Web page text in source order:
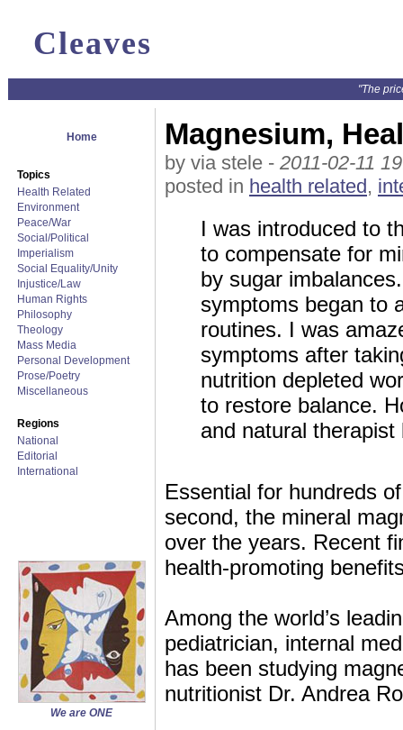
Cleaves
"The
Home
Topics
Health Related
Environment
Peace/War
Social/Political
Imperialism
Social Equality/Unity
Injustice/Law
Human Rights
Philosophy
Theology
Mass Media
Personal Development
Prose/Poetry
Miscellaneous
Regions
National
Editorial
International
We are ONE
Magnesium,
by via stele - 2011-02-11
posted in health related,
I was introduced to
to compensate for
by sugar
symptoms began to
routines. I was
symptoms after
nutrition depleted
to restore balance.
and natural
Essential for hundreds
second, the mineral
over the years. Recent
health-promoting
Among the world’s
pediatrician, internal
has been studying
nutritionist Dr. Andrea